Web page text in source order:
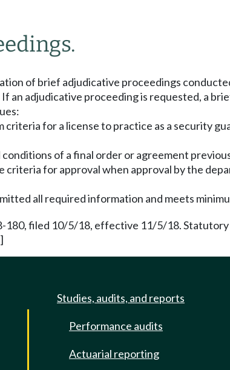
of brief adjudicative proceedings
If an adjudicative proceeding is requested, a
for a license to practice as a security
of a final order or agreement
for approval when approval by the
all required information and meets
180, filed 10/5/18, effective 11/5/18.
Studies, audits, and reports
Performance audits
Actuarial reporting